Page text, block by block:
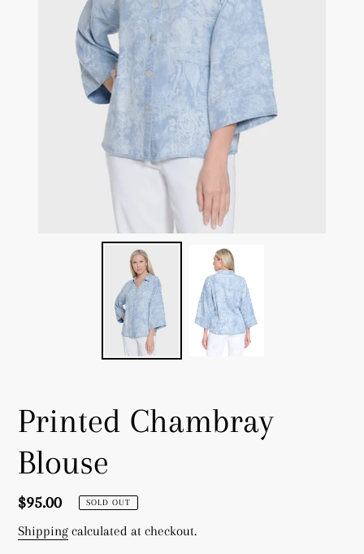
Printed Chambray
Blouse
Regular
price
$95.00 SOLD OUT
Shipping calculated at checkout.